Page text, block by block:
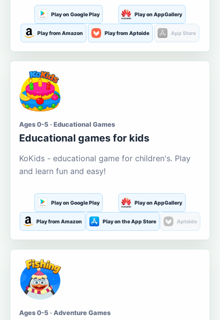
Play on Google Play Play on AppGallery
Play from Amazon Play from Aptoide App Store
Ages 0-5 · Educational Games
Educational games for kids
KoKids - educational game for children's. Play
and learn fun and easy!
Play on Google Play Play on AppGallery
Play from Amazon Play on the App Store Aptoide
Ages 0-5 · Adventure Games